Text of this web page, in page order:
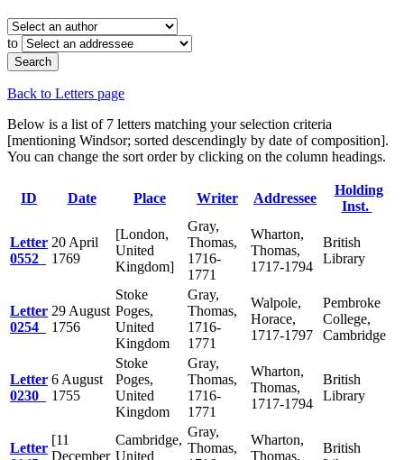
to
Back to Letters page
Below is a list of 7 letters matching your selection criteria
[mentioning Windsor; sorted descendingly by date of composition].
You can change the sort order by clicking on the column headings.
ID Date Place Writer Addressee
Holding
Inst.
Letter
0552
20 April
1769
[London,
United
Kingdom]
Gray,
Thomas,
1716-
1771
Wharton,
Thomas,
1717-1794
British
Library
Letter
0254
29 August
1756
Stoke
Poges,
United
Kingdom
Gray,
Thomas,
1716-
1771
Walpole,
Horace,
1717-1797
Pembroke
College,
Cambridge
Letter
0230
6 August
1755
Stoke
Poges,
United
Kingdom
Gray,
Thomas,
1716-
1771
Wharton,
Thomas,
1717-1794
British
Library
Letter
[11
December
Cambridge,
United
Gray,
Thomas,
Wharton,
Thomas,
British